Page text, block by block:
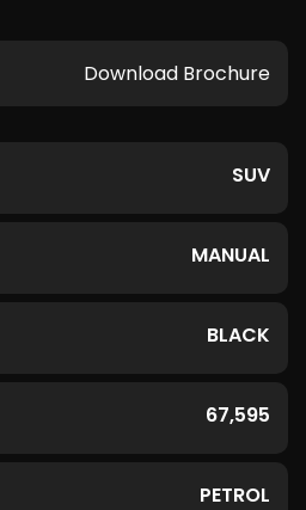
Download Brochure
SUV
MANUAL
BLACK
67,595
PETROL